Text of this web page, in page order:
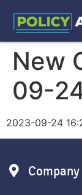
New
09-
2023-09-24